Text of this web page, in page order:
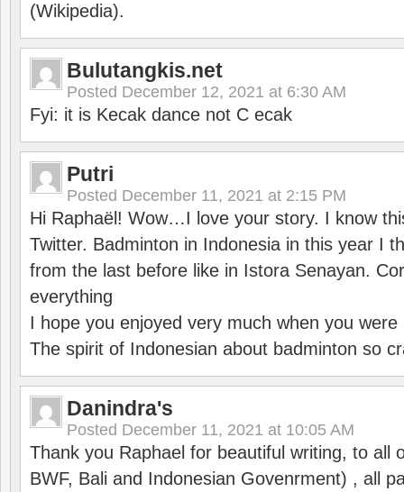
(Wikipedia).
Bulutangkis.net
Posted December 12, 2021 at 6:30 AM
Fyi: it is Kecak dance not C ecak
Putri
Posted December 11, 2021 at 2:15 PM
Hi Raphaël! Wow…I love your story. I know
Twitter. Badminton in Indonesia in this year I
from the last before like in Istora Senayan.
everything
I hope you enjoyed very much when you were
The spirit of Indonesian about badminton so
Danindra's
Posted December 11, 2021 at 10:05 AM
Thank you Raphael for beautiful writing, to all
BWF, Bali and Indonesian Govenrment) , all